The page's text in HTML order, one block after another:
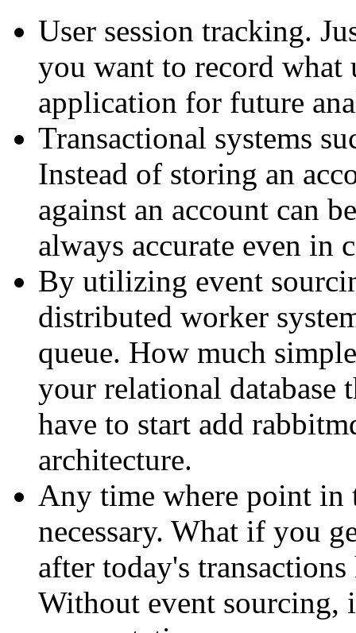
User session tracking.
you want to record what
application for future
Transactional systems
Instead of storing an
against an account can
always accurate even in
By utilizing event
distributed worker
queue. How much
your relational database
have to start add
architecture.
Any time where point in
necessary. What if you
after today's
Without event sourcing,